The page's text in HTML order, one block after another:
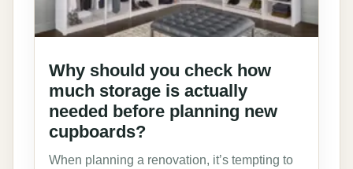
Why should you check how
much storage is actually
needed before planning new
cupboards?
When planning a renovation, it’s tempting to